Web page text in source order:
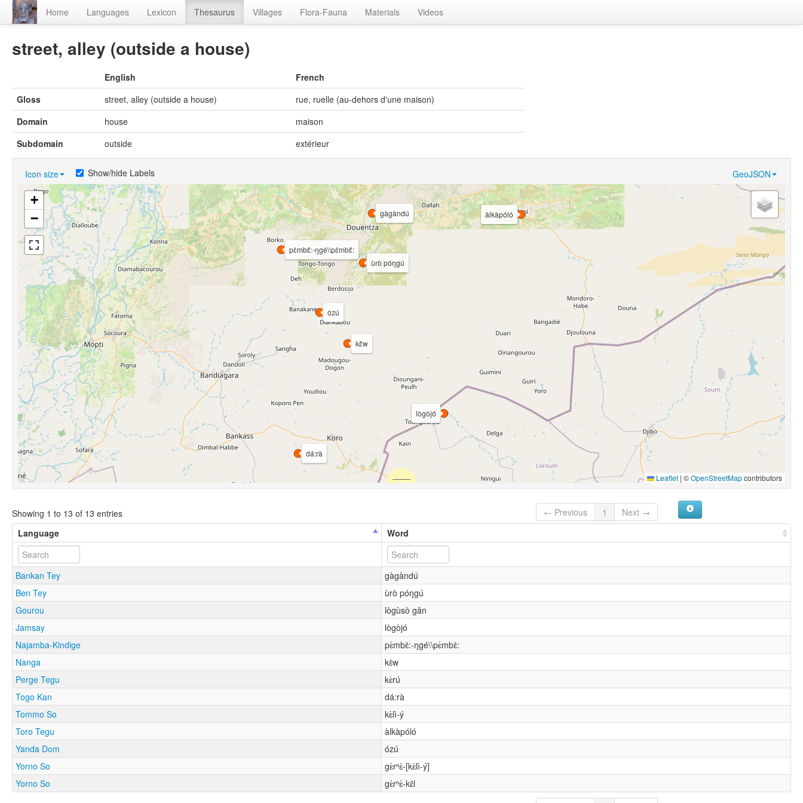
Home Languages Lexicon Thesaurus Villages Flora-Fauna Materials Videos
street, alley (outside a house)
English
French
Gloss
street, alley (outside a house)
rue, ruelle (au-dehors d'une maison)
Domain
house
maison
Subdomain
outside extérieur
Icon size GeoJSON
Show/hide Labels
ózú
lògòjó
dá:rà
ùrò póŋgú
àlkàpóló
kɛ̌w
pɛ̀mbɛ̌:-ŋgé\\pɛ̀mbɛ̌:
gàgàndú
+
−
Leaflet | ©OpenStreetMapcontributors
Showing 1 to 13 of 13 entries ← Previous 1
Next →
Language
Word
Bankan Tey
gàgàndú
Ben Tey
ùrò póŋgú
Gourou
lògùsò gǎn
Jamsay
lògòjó
Najamba-Kindige
pɛ̀mbɛ̌:-ŋgé\\pɛ̀mbɛ̌:
Nanga
kɛ̌w
Perge Tegu
kɛ̀rú
Togo Kan
dá:rà
Tommo So
kɛ̀lì-ý
Toro Tegu
àlkàpóló
Yanda Dom
ózú
Yorno So
gɛ̀rⁿɛ̀-[kɛ̀lì-ý]
Yorno So
gɛ̀rⁿɛ̀-kɛ̌l